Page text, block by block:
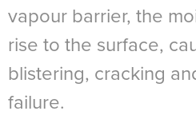
vapour barrier, the
rise to the surface,
blistering, cracking
failure.